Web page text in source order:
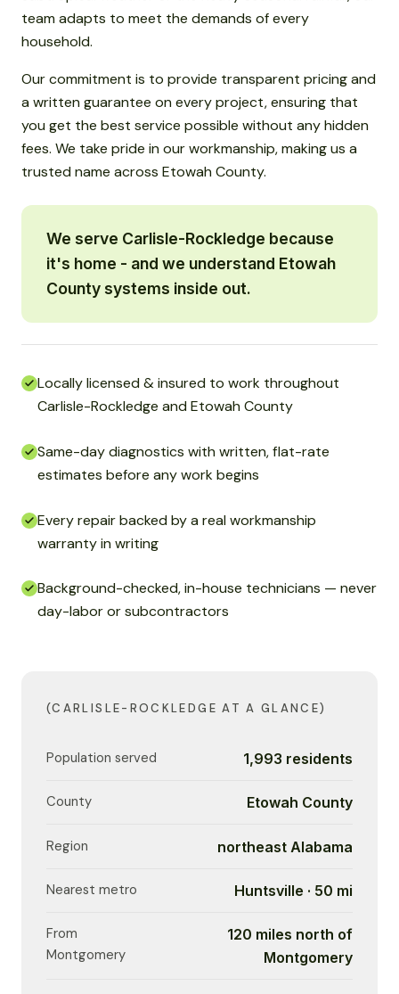
team adapts to meet the demands of every
household.
Our commitment is to provide transparent pricing and
a written guarantee on every project, ensuring that
you get the best service possible without any hidden
fees. We take pride in our workmanship, making us a
trusted name across Etowah County.
We serve Carlisle-Rockledge because
it's home - and we understand Etowah
County systems inside out.
Locally licensed & insured to work throughout
Carlisle-Rockledge and Etowah County
Same-day diagnostics with written, flat-rate
estimates before any work begins
Every repair backed by a real workmanship
warranty in writing
Background-checked, in-house technicians — never
day-labor or subcontractors
(CARLISLE-ROCKLEDGE AT A GLANCE)
Population served 1,993 residents
County Etowah County
Region northeast Alabama
Nearest metro Huntsville · 50 mi
From
Montgomery
120 miles north of
Montgomery